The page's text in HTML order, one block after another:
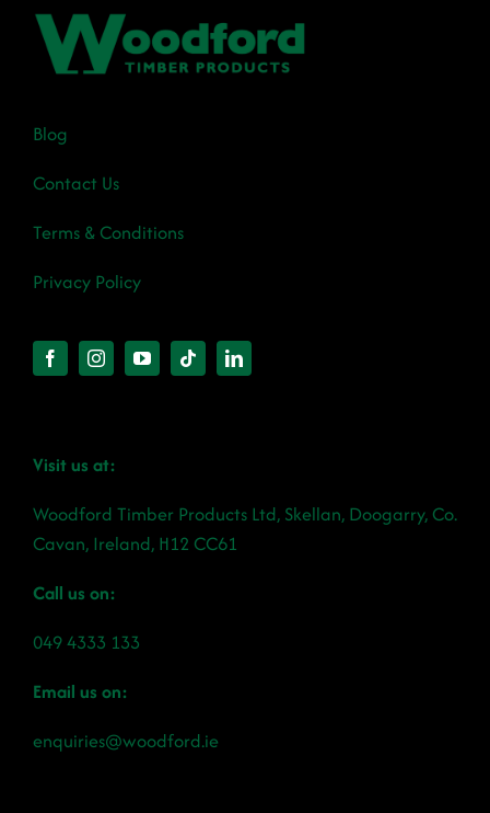
Blog
Contact Us
Terms & Conditions
Privacy Policy
Visit us at:
Woodford Timber Products Ltd, Skellan, Doogarry, Co.
Cavan, Ireland, H12 CC61
Call us on:
049 4333 133
Email us on:
enquiries@woodford.ie